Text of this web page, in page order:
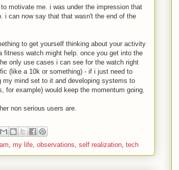
motivate me. i was under the impression that
i can now say that that wasn't the end of the
to get yourself thinking about your activity
fitness watch might help. once you get into the
only use cases i can see for the watch right
(like a 10k or something) - if i just need to
mind set to it and developing systems to
for example) would keep the momentum going.
non serious users are.
, my life, observations, self realization, tech